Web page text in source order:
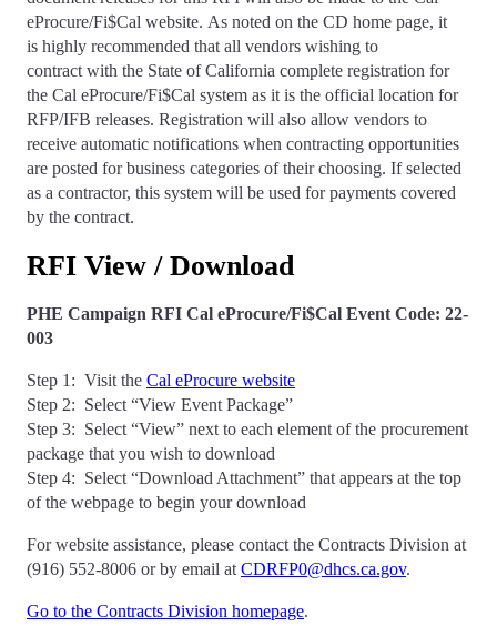
eProcure/Fi$Cal website. As noted on the CD home page, it
is highly recommended that all vendors wishing to
contract with the State of California complete registration for
the Cal eProcure/Fi$Cal system as it is the official location for
RFP/IFB releases. Registration will also allow vendors to
receive automatic notifications when contracting opportunities
are posted for business categories of their choosing. If selected
as a contractor, this system will be used for payments covered
by the contract.
RFI View / Download
PHE Campaign RFI Cal eProcure/Fi$Cal Event Code: 22-
003
Step 1: Visit the Cal eProcure website
Step 2: Select “View Event Package”
Step 3: Select “View” next to each element of the procurement
package that you wish to download
Step 4: Select “Download Attachment” that appears at the top
of the webpage to begin your download
For website assistance, please contact the Contracts Division at
(916) 552-8006 or by email at CDRFP0@dhcs.ca.gov.
Go to the Contracts Division homepage.